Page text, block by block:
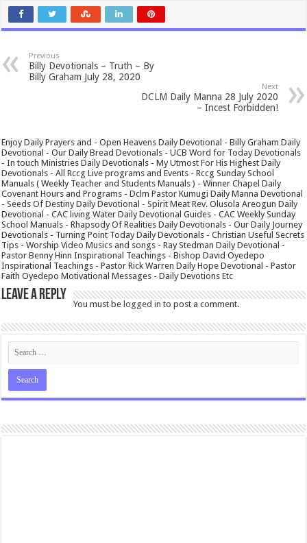
Previous
Billy Devotionals – Truth – By
Billy Graham July 28, 2020
Next
DCLM Daily Manna 28 July 2020
– Incest Forbidden!
Enjoy Daily Prayers and - Open Heavens Daily Devotional - Billy Graham Daily
Devotional - Our Daily Bread Devotionals - UCB Word for Today Devotionals
- In touch Ministries Daily Devotionals - My Utmost For His Highest Daily
Devotionals - All Rccg Live programs and Events - Rccg Sunday School
Manuals ( Weekly Teacher and Students Manuals ) - Winner Chapel Daily
Covenant Hours and Programs - Dclm Pastor Kumugi Daily Manna Devotional
- Seeds Of Destiny Daily Devotional - Spirit Meat Rev. Olusola Areogun Daily
Devotional - CAC living Water Daily Devotional Guides - CAC Weekly Sunday
School Manuals - Rhapsody Of Realities Daily Devotionals - Our Daily Journey
Devotionals - Turning Point Today Daily Devotionals - Christian Useful Secrets
Tips - Worship Video Musics and songs - Ray Stedman Daily Devotional -
Pastor Benny Hinn Inspirational Teachings - Bishop David Oyedepo
Inspirational Teachings - Pastor Rick Warren Daily Hope Devotional - Pastor
Faith Oyedepo Motivational Messages - Daily Devotions Etc
Leave a Reply
You must belogged in to post a comment.